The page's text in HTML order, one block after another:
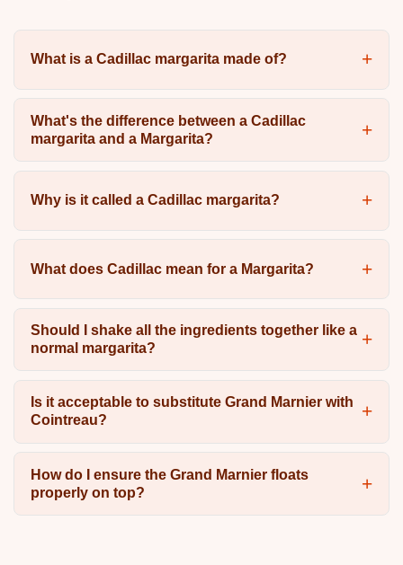
What is a Cadillac margarita made of?
What's the difference between a Cadillac
margarita and a Margarita?
Why is it called a Cadillac margarita?
What does Cadillac mean for a Margarita?
Should I shake all the ingredients together like a
normal margarita?
Is it acceptable to substitute Grand Marnier with
Cointreau?
How do I ensure the Grand Marnier floats
properly on top?